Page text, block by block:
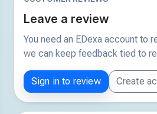
Leave a review
You need an EDexa account to
we can keep feedback tied to
Sign in to review Create